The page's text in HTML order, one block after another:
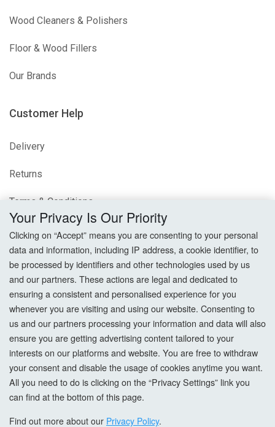
Wood Cleaners & Polishers
Floor & Wood Fillers
Our Brands
Customer Help
Delivery
Returns
Terms & Conditions
Privacy Policy
Cookie Settings
How To Order?
Account
Login
Register
Your Privacy Is Our Priority
Clicking on “Accept” means you are consenting to your personal
data and information, including IP address, a cookie identifier, to
be processed by identifiers and other technologies used by us
and our partners. These actions are legal and dedicated to
ensuring a consistent and personalised experience for you
whenever you are visiting and using our website. Consenting to
us and our partners processing your information and data will also
ensure you are getting advertising content tailored to your
interests on our platforms and website. You are free to withdraw
your consent and disable the usage of cookies anytime you want.
All you need to do is clicking on the “Privacy Settings” link you
can find at the bottom of this page.
Find out more about our Privacy Policy.